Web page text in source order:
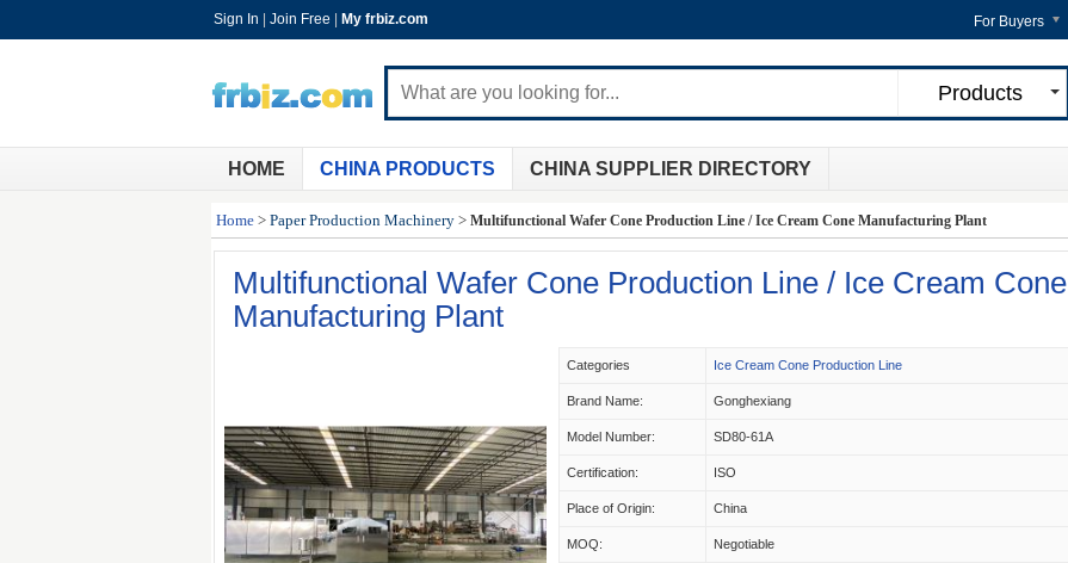
Sign In Join Free My frbiz.com For Buyers
Products
HOME CHINA PRODUCTS CHINA SUPPLIER DIRECTORY
Home > Paper Production Machinery > Multifunctional Wafer Cone Production Line / Ice Cream Cone Manufacturing Plant
Multifunctional Wafer Cone Production Line / Ice Cream Cone
Manufacturing Plant
Categories Ice Cream Cone Production Line
Brand Name: Gonghexiang
Model Number: SD80-61A
Certification: ISO
Place of Origin: China
MOQ: Negotiable